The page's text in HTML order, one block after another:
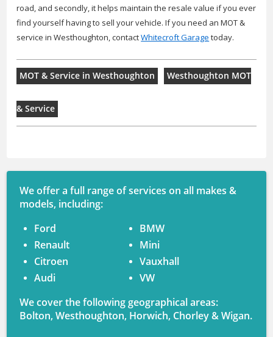
road, and secondly, it helps maintain the resale value if you ever
find yourself having to sell your vehicle. If you need an MOT &
service in Westhoughton, contactWhitecroft Garage today.
MOT & Service in Westhoughton Westhoughton MOT
& Service
We offer a full range of services on all makes &
models, including:
Ford
Renault
Citroen
Audi
BMW
Mini
Vauxhall
VW
We cover the following geographical areas:
Bolton, Westhoughton, Horwich, Chorley & Wigan.